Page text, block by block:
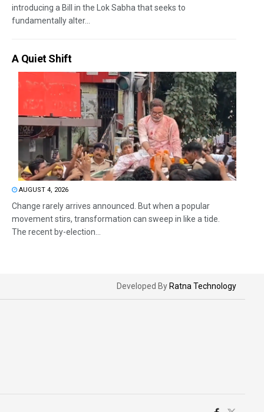
introducing a Bill in the Lok Sabha that seeks to
fundamentally alter...
A Quiet Shift
AUGUST 4, 2026
Change rarely arrives announced. But when a popular
movement stirs, transformation can sweep in like a tide.
The recent by-election...
Developed By Ratna Technology